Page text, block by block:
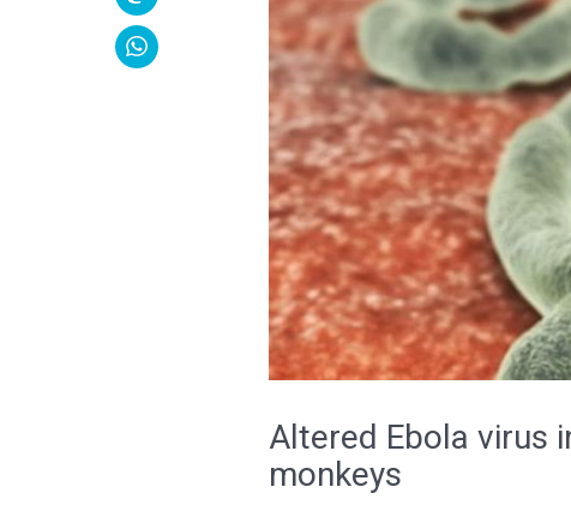
Altered Ebola virus
monkeys